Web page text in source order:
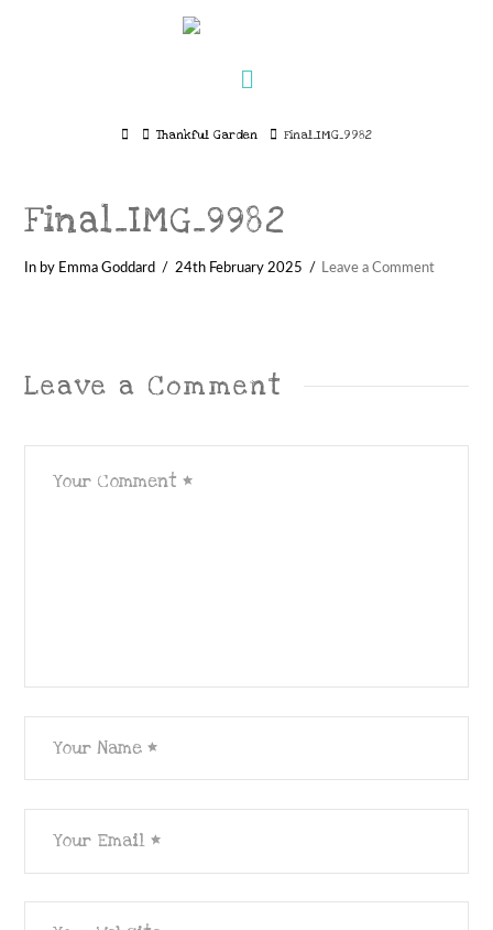
HomeThankful Garden Final_IMG_9982
Final_IMG_9982
In by Emma Goddard 24th February 2025 Leave a Comment
Leave a Comment